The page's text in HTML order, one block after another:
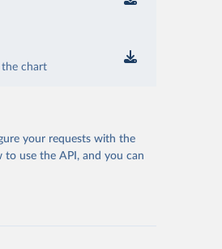
chart
your requests with the
to use the API, and you can